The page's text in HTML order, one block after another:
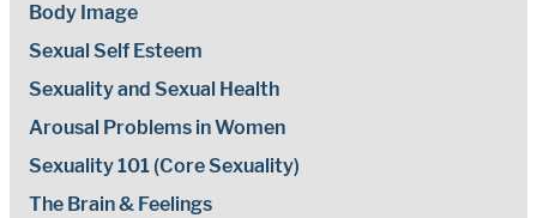
Body Image
Sexual Self Esteem
Sexuality and Sexual Health
Arousal Problems in Women
Sexuality 101 (Core Sexuality)
The Brain & Feelings